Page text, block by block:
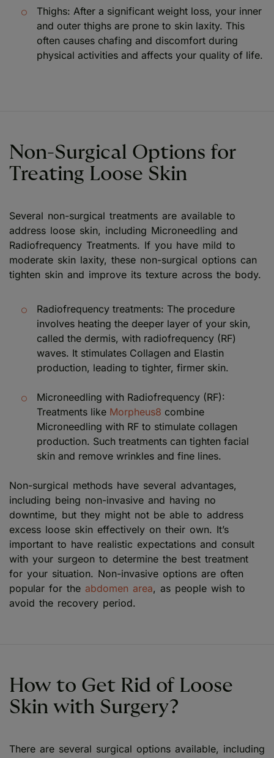
Thighs: After a significant weight loss, your inner
and outer thighs are prone to skin laxity. This
often causes chafing and discomfort during
physical activities and affects your quality of life.
Non-Surgical Options for
Treating Loose Skin
Several non-surgical treatments are available to
address loose skin, including Microneedling and
Radiofrequency Treatments. If you have mild to
moderate skin laxity, these non-surgical options can
tighten skin and improve its texture across the body.
Radiofrequency treatments: The procedure
involves heating the deeper layer of your skin,
called the dermis, with radiofrequency (RF)
waves. It stimulates Collagen and Elastin
production, leading to tighter, firmer skin.
Microneedling with Radiofrequency (RF):
Treatments like Morpheus8 combine
Microneedling with RF to stimulate collagen
production. Such treatments can tighten facial
skin and remove wrinkles and fine lines.
Non-surgical methods have several advantages,
including being non-invasive and having no
downtime, but they might not be able to address
excess loose skin effectively on their own. It’s
important to have realistic expectations and consult
with your surgeon to determine the best treatment
for your situation. Non-invasive options are often
popular for the abdomen area, as people wish to
avoid the recovery period.
How to Get Rid of Loose
Skin with Surgery?
There are several surgical options available, including